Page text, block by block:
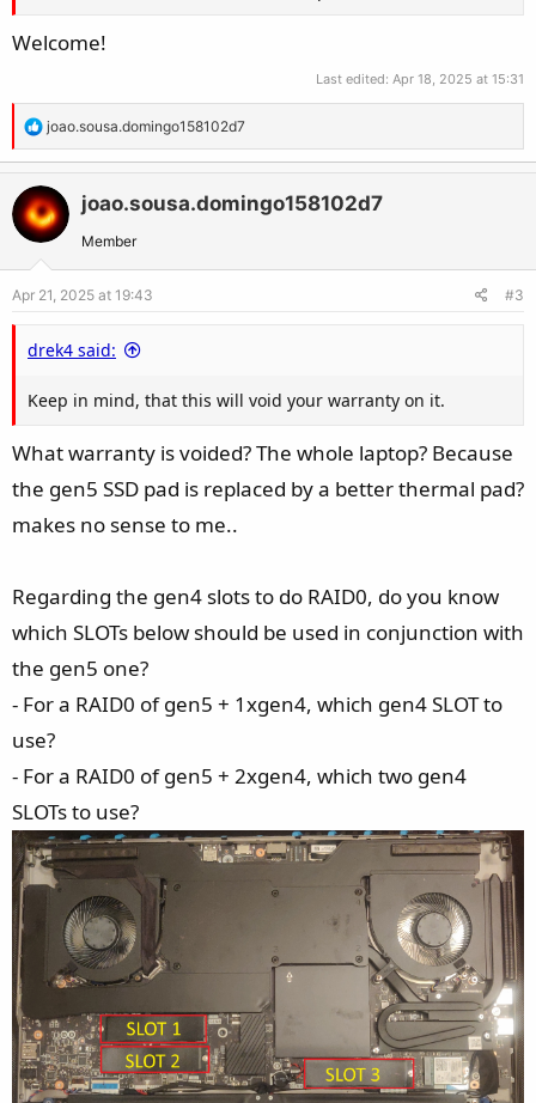
Welcome!
Last edited: Apr 18, 2025 at 15:31
R
e
a
c
t
o
n
:
joao.sousa.domingo158102d7
joao.sousa.domingo158102d7
Member
Apr 21, 2025 at 19:43 #3
drek4 said:
Keep in mind, that this will void your warranty on it.
What warranty is voided? The whole laptop? Because
the gen5 SSD pad is replaced by a better thermal pad?
makes no sense to me..
Regarding the gen4 slots to do RAID0, do you know
which SLOTs below should be used in conjunction with
the gen5 one?
- For a RAID0 of gen5 + 1xgen4, which gen4 SLOT to
use?
- For a RAID0 of gen5 + 2xgen4, which two gen4
SLOTs to use?